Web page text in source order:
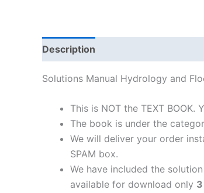
Description
Solutions Manual Hydrology and
This is NOT the TEXT
The book is under the
We will deliver your order
SPAM box.
We have included the
available for download only